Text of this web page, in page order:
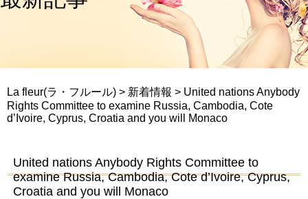
La fleur(ラ・フルール) > 新着情報 > United nations Anybody
Rights Committee to examine Russia, Cambodia, Cote
d’Ivoire, Cyprus, Croatia and you will Monaco
United nations Anybody Rights Committee to
examine Russia, Cambodia, Cote d’Ivoire, Cyprus,
Croatia and you will Monaco